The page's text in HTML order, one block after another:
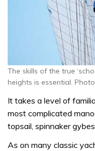
The skills of the true
heights is essential.
It takes a level of
most complicated
topsail, spinnaker
As on many classic